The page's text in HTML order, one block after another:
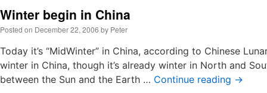
Winter begin in China
Posted on December 22, 2006 by Peter
Today it’s “MidWinter” in China, according to Chinese
winter in China, though it’s already winter in North and
between the Sun and the Earth … Continue reading →